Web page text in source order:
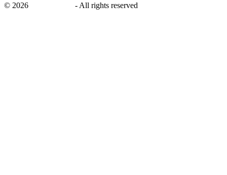
© 2026 - All rights reserved